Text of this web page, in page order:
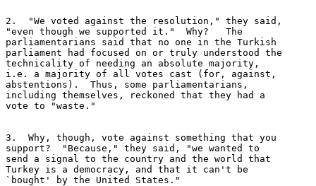
2.  "We voted against the resolution," they said,
"even though we supported it."  Why?   The
parliamentarians said that no one in the Turkish
parliament had focused on or truly understood the
technicality of needing an absolute majority,
i.e. a majority of all votes cast (for, against,
abstentions).  Thus, some parliamentarians,
including themselves, reckoned that they had a
vote to "waste."
3.  Why, though, vote against something that you
support?  "Because," they said, "we wanted to
send a signal to the country and the world that
Turkey is a democracy, and that it can't be
`bought' by the United States."